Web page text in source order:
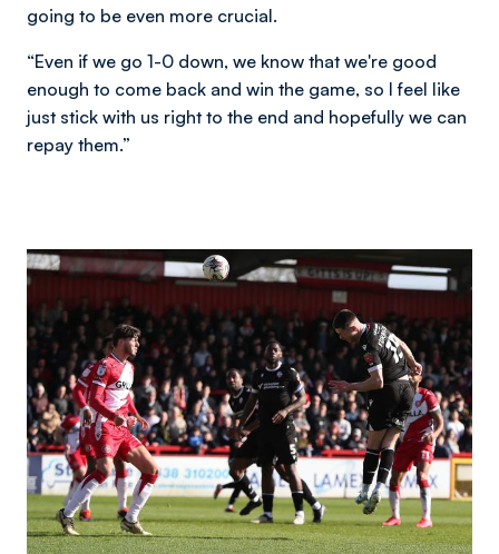
going to be even more crucial.
“Even if we go 1-0 down, we know that we're good
enough to come back and win the game, so I feel like
just stick with us right to the end and hopefully we can
repay them.”
Image